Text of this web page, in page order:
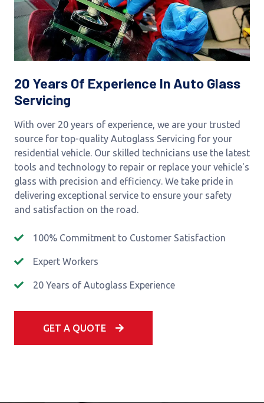
20 Years Of Experience In Auto Glass
Servicing
With over 20 years of experience, we are your trusted
source for top-quality Autoglass Servicing for your
residential vehicle. Our skilled technicians use the latest
tools and technology to repair or replace your vehicle's
glass with precision and efficiency. We take pride in
delivering exceptional service to ensure your safety
and satisfaction on the road.
100% Commitment to Customer Satisfaction
Expert Workers
20 Years of Autoglass Experience
GET A QUOTE